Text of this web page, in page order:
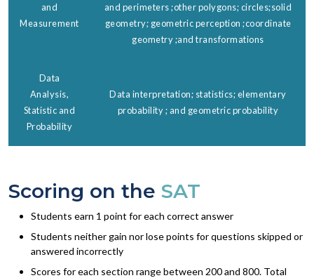
and
Measurement
and perimeters ;other polygons; circles;solid
geometry; geometric perception ;coordinate
geometry ;and transformations
Data
Analysis,
Statistic and
Probability
Data interpretation; statistics; elementary
probability ; and geometric probability
Scoring on the SAT
Students earn 1 point for each correct answer
Students neither gain nor lose points for questions skipped or
answered incorrectly
Scores for each section range between 200 and 800. Total